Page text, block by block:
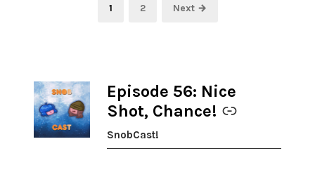
Page
1 Page
2 Next →
Episode 56: Nice
Shot, Chance!
-
SnobCast!